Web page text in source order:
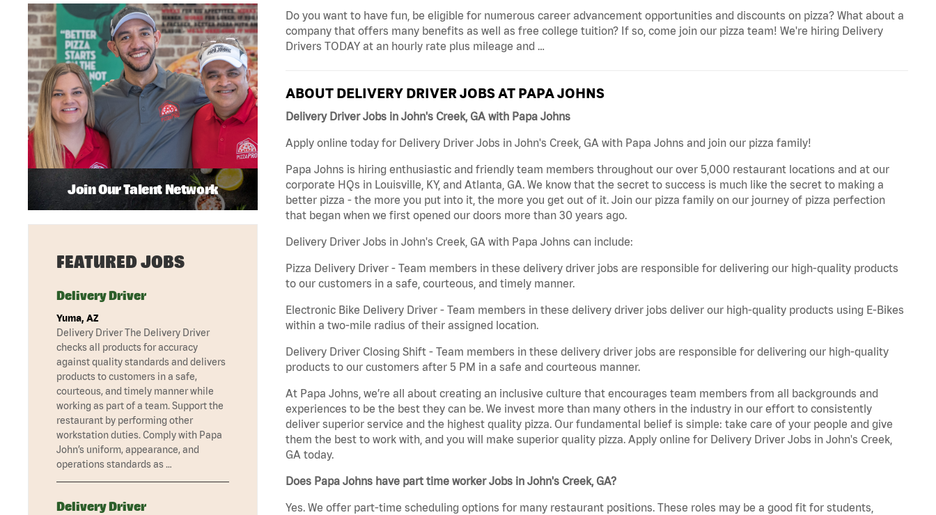
Do you want to have fun, be eligible for numerous career advancement opportunities and discounts on pizza? What about a
company that offers many benefits as well as free college tuition? If so, come join our pizza team! We're hiring Delivery
Drivers TODAY at an hourly rate plus mileage and …
ABOUT DELIVERY DRIVER JOBS AT PAPA JOHNS
Delivery Driver Jobs in John's Creek, GA with Papa Johns
Apply online today for Delivery Driver Jobs in John's Creek, GA with Papa Johns and join our pizza family!
Papa Johns is hiring enthusiastic and friendly team members throughout our over 5,000 restaurant locations and at our
corporate HQs in Louisville, KY, and Atlanta, GA. We know that the secret to success is much like the secret to making a
better pizza - the more you put into it, the more you get out of it. Join our pizza family on our journey of pizza perfection
that began when we first opened our doors more than 30 years ago.
Delivery Driver Jobs in John's Creek, GA with Papa Johns can include:
Pizza Delivery Driver - Team members in these delivery driver jobs are responsible for delivering our high-quality products
to our customers in a safe, courteous, and timely manner.
Electronic Bike Delivery Driver - Team members in these delivery driver jobs deliver our high-quality products using E-Bikes
within a two-mile radius of their assigned location.
Delivery Driver Closing Shift - Team members in these delivery driver jobs are responsible for delivering our high-quality
products to our customers after 5 PM in a safe and courteous manner.
At Papa Johns, we’re all about creating an inclusive culture that encourages team members from all backgrounds and
experiences to be the best they can be. We invest more than many others in the industry in our effort to consistently
deliver superior service and the highest quality pizza. Our fundamental belief is simple: take care of your people and give
them the best to work with, and you will make superior quality pizza. Apply online for Delivery Driver Jobs in John's Creek,
GA today.
Does Papa Johns have part time worker Jobs in John's Creek, GA?
Yes. We offer part-time scheduling options for many restaurant positions. These roles may be a good fit for students,
Join Our Talent Network
FEATURED JOBS
Delivery Driver
Yuma, AZ
Delivery Driver The Delivery Driver
checks all products for accuracy
against quality standards and delivers
products to customers in a safe,
courteous, and timely manner while
working as part of a team. Support the
restaurant by performing other
workstation duties. Comply with Papa
John’s uniform, appearance, and
operations standards as …
Delivery Driver